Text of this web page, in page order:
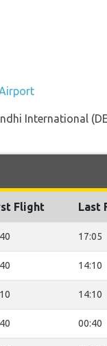
International
Flight Last
17:05
14:10
14:10
00:40